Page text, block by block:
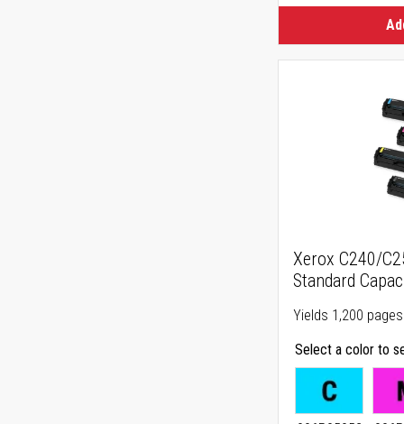
Xerox C240/
Standard
Yields 1,200 pages
Select a color to